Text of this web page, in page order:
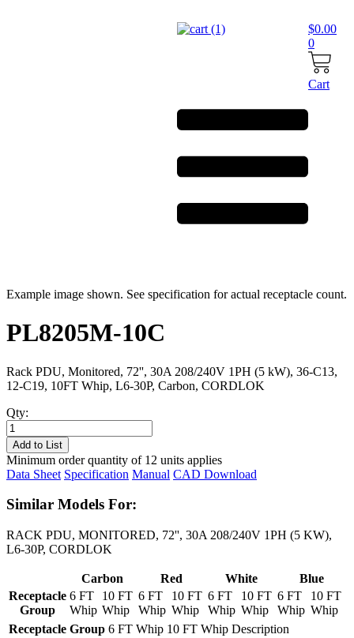
$0.00
0
Cart
Example image shown. See specification for actual receptacle count.
PL8205M-10C
Rack PDU, Monitored, 72'', 30A 208/240V 1PH (5 kW), 36-C13,
12-C19, 10FT Whip, L6-30P, Carbon, CORDLOK
Qty:
PL8205M-
10C
quantity
Add to List
Minimum order quantity of 12 units applies
Data Sheet Specification Manual CAD Download
Similar Models For:
RACK PDU, MONITORED, 72'', 30A 208/240V 1PH (5 KW),
L6-30P, CORDLOK
Carbon Red White
Blue
Receptacle
Group
6 FT
Whip
10 FT
Whip
6 FT
Whip
10 FT
Whip
6 FT
Whip
10 FT
Whip
6 FT
Whip
10 FT
Whip
Receptacle Group 6 FT Whip 10 FT Whip Description